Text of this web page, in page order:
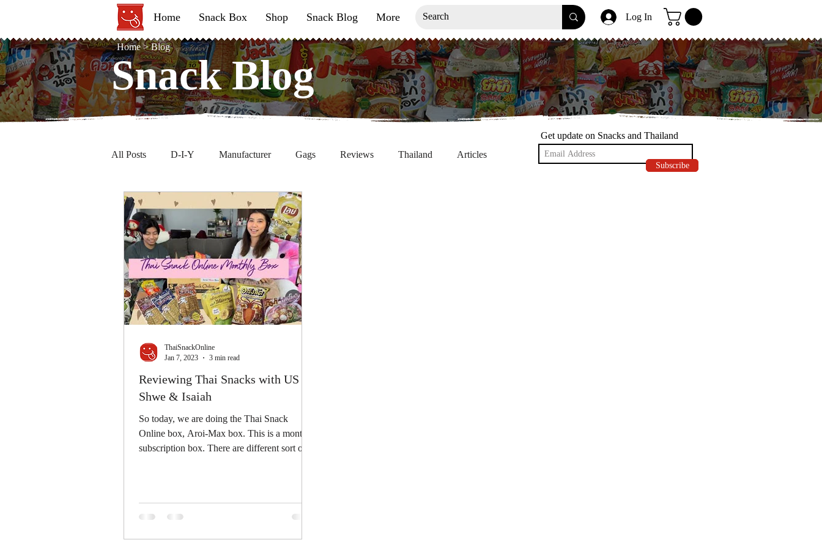
Home Snack Box Shop Snack Blog More Log In
Home>Blog
Snack Blog
Snack Blog
All Posts D-I-Y Manufacturer Gags Reviews Thailand Articles
Reviewing Thai Snacks with US |
Shwe & Isaiah
So today, we are doing the Thai Snack
Online box, Aroi-Max box. This is a monthly
subscription box. There are different sort of
ThaiSnackOnline
Jan 7, 2023
3 min read
Get update on Snacks and Thailand
Subscribe